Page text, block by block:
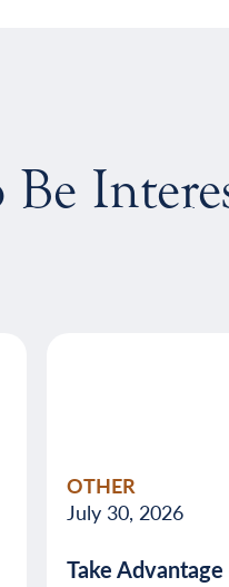
Be
OTHER
July 30, 2026
Take Advantage